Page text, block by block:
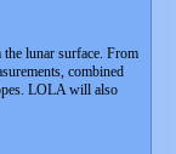
lunar surface. From
combined
LOLA will also